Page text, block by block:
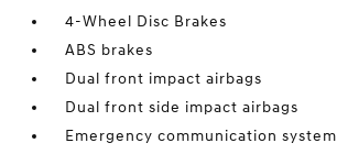
4-Wheel Disc Brakes
ABS brakes
Dual front impact airbags
Dual front side impact airbags
Emergency communication system